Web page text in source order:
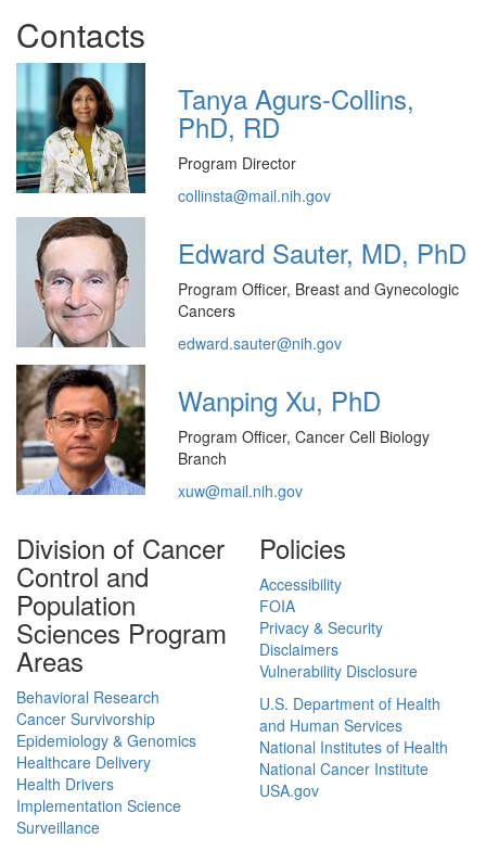
Contacts
Tanya Agurs-Collins,
PhD, RD
Program Director
collinsta@mail.nih.gov
Edward Sauter, MD, PhD
Program Officer, Breast and Gynecologic
Cancers
edward.sauter@nih.gov
Wanping Xu, PhD
Program Officer, Cancer Cell Biology
Branch
xuw@mail.nih.gov
Division of Cancer
Control and
Population
Sciences Program
Areas
Behavioral Research
Cancer Survivorship
Epidemiology & Genomics
Healthcare Delivery
Health Drivers
Implementation Science
Surveillance
Policies
Accessibility
FOIA
Privacy & Security
Disclaimers
Vulnerability Disclosure
U.S. Department of Health
and Human Services
National Institutes of Health
National Cancer Institute
USA.gov